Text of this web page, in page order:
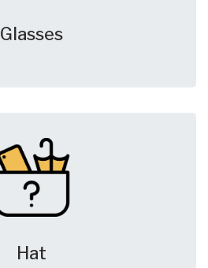
Glasses
Hat